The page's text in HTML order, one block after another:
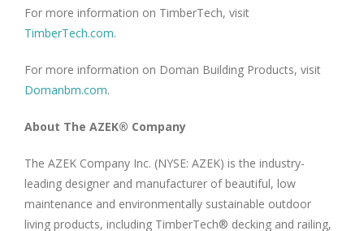
For more information on TimberTech, visit
TimberTech.com.
For more information on Doman Building Products, visit
Domanbm.com.
About The AZEK® Company
The AZEK Company Inc. (NYSE: AZEK) is the industry-
leading designer and manufacturer of beautiful, low
maintenance and environmentally sustainable outdoor
living products, including TimberTech® decking and railing,